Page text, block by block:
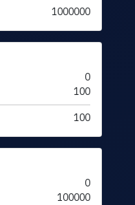
1000000
0
100
100
0
100000